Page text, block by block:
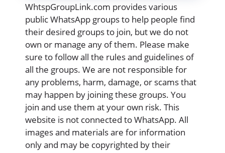
WhtspGroupLink.com provides various
public WhatsApp groups to help people find
their desired groups to join, but we do not
own or manage any of them. Please make
sure to follow all the rules and guidelines of
all the groups. We are not responsible for
any problems, harm, damage, or scams that
may happen by joining these groups. You
join and use them at your own risk. This
website is not connected to WhatsApp. All
images and materials are for information
only and may be copyrighted by their